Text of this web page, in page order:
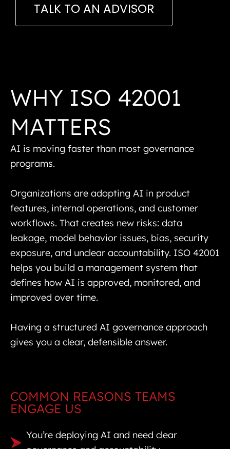
TALK TO AN ADVISOR
WHY ISO 42001
MATTERS
AI is moving faster than most governance
programs.
Organizations are adopting AI in product
features, internal operations, and customer
workflows. That creates new risks: data
leakage, model behavior issues, bias, security
exposure, and unclear accountability. ISO 42001
helps you build a management system that
defines how AI is approved, monitored, and
improved over time.
Having a structured AI governance approach
gives you a clear, defensible answer.
COMMON REASONS TEAMS
ENGAGE US
You’re deploying AI and need clear